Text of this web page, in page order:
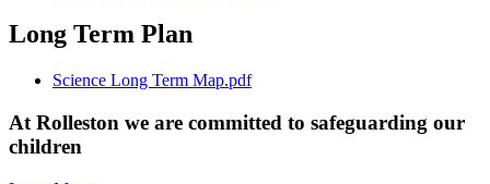
Long Term Plan
Science Long Term Map.pdf
At Rolleston we are committed to safeguarding our
children